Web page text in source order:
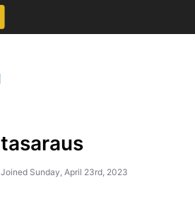
tasaraus
Joined Sunday, April 23rd, 2023